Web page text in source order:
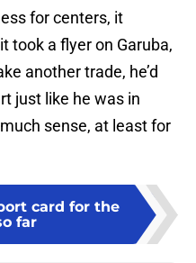
for centers, it
took a flyer on Garuba,
another trade, he’d
just like he was in
sense, at least for
card for the
far